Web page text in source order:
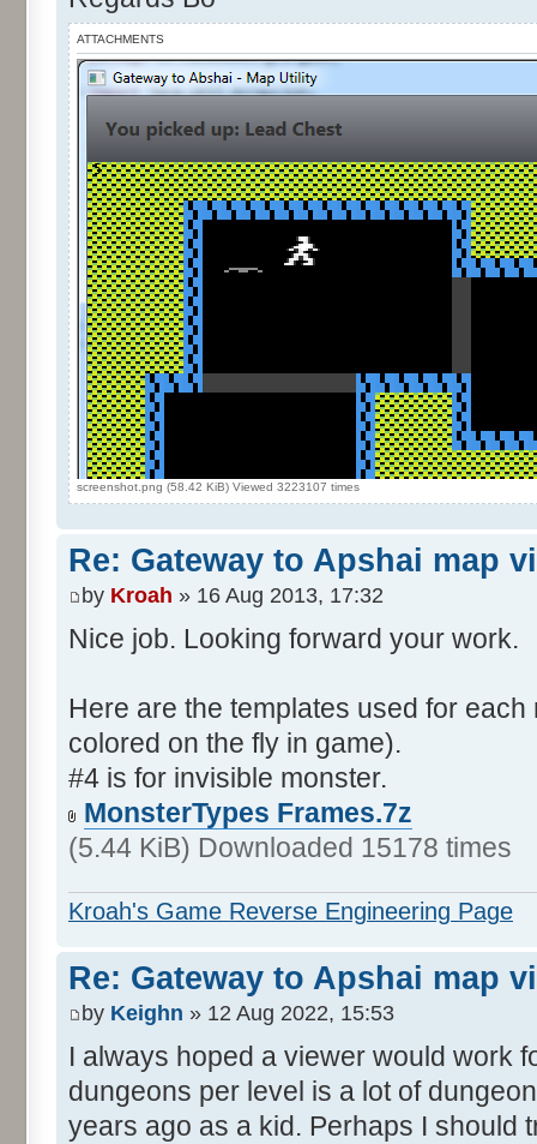
ATTACHMENTS
screenshot.png (58.42 KiB) Viewed 3223107 times
Re: Gateway to Apshai map
by Kroah » 16 Aug 2013, 17:32
Nice job. Looking forward your work.
Here are the templates used for
colored on the fly in game).
#4 is for invisible monster.
MonsterTypes Frames.7z
(5.44 KiB) Downloaded 15178 times
Kroah's Game Reverse Engineering Page
Re: Gateway to Apshai map
by Keighn » 12 Aug 2022, 15:53
I always hoped a viewer would work
dungeons per level is a lot of
years ago as a kid. Perhaps I should